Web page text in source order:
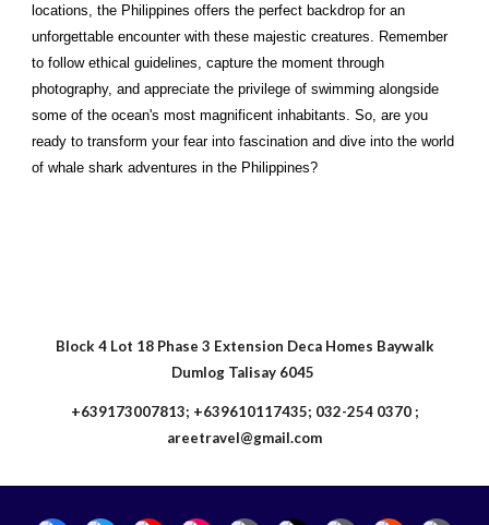
locations, the Philippines offers the perfect backdrop for an
unforgettable encounter with these majestic creatures. Remember
to follow ethical guidelines, capture the moment through
photography, and appreciate the privilege of swimming alongside
some of the ocean's most magnificent inhabitants. So, are you
ready to transform your fear into fascination and dive into the world
of whale shark adventures in the Philippines?
Block 4 Lot 18 Phase 3 Extension Deca Homes Baywalk
Dumlog Talisay 6045
+639173007813; +639610117435; 032-254 0370 ;
areetravel@gmail.com